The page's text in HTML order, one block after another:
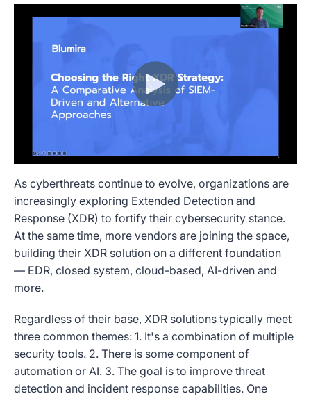
As cyberthreats continue to evolve, organizations are
increasingly exploring Extended Detection and
Response (XDR) to fortify their cybersecurity stance.
At the same time, more vendors are joining the space,
building their XDR solution on a different foundation
— EDR, closed system, cloud-based, AI-driven and
more.
Regardless of their base, XDR solutions typically meet
three common themes: 1. It's a combination of multiple
security tools. 2. There is some component of
automation or AI. 3. The goal is to improve threat
detection and incident response capabilities. One